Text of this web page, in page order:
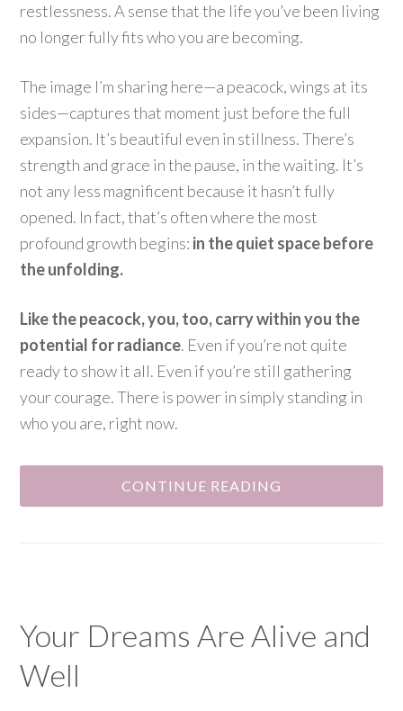
restlessness. A sense that the life you’ve been living
no longer fully fits who you are becoming.
The image I’m sharing here—a peacock, wings at its
sides—captures that moment just before the full
expansion. It’s beautiful even in stillness. There’s
strength and grace in the pause, in the waiting. It’s
not any less magnificent because it hasn’t fully
opened. In fact, that’s often where the most
profound growth begins: in the quiet space before
the unfolding.
Like the peacock, you, too, carry within you the
potential for radiance. Even if you’re not quite
ready to show it all. Even if you’re still gathering
your courage. There is power in simply standing in
who you are, right now.
CONTINUE READING
Your Dreams Are Alive and
Well